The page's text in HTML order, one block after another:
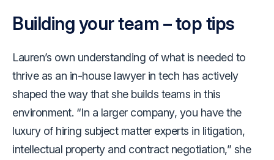
Building your team – top tips
Lauren’s own understanding of what is needed to
thrive as an in-house lawyer in tech has actively
shaped the way that she builds teams in this
environment. “In a larger company, you have the
luxury of hiring subject matter experts in litigation,
intellectual property and contract negotiation,” she